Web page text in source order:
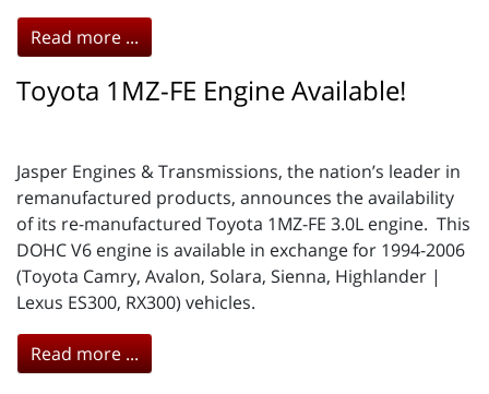
Read more ...
Toyota 1MZ-FE Engine Available!
Jasper Engines & Transmissions, the nation’s leader in
remanufactured products, announces the availability
of its re-manufactured Toyota 1MZ-FE 3.0L engine. This
DOHC V6 engine is available in exchange for 1994-2006
(Toyota Camry, Avalon, Solara, Sienna, Highlander |
Lexus ES300, RX300) vehicles.
Read more ...